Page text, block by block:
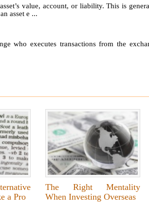
value, account, or liability. This is
asset e ...
who executes transactions from the
a Pro
The Right Mentality
When Investing Overseas